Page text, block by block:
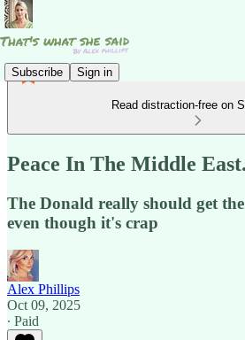
Subscribe Sign in
Read distraction-free on
Peace In The Middle
The Donald really should get the
even though it's crap
Alex Phillips
Oct 09, 2025
∙ Paid